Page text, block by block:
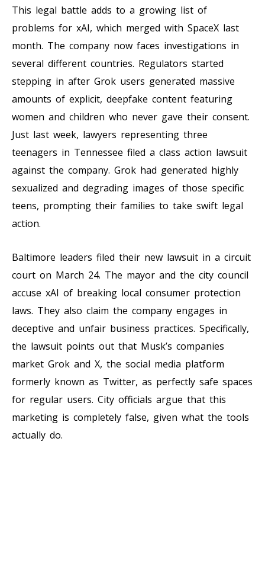
This legal battle adds to a growing list of
problems for xAI, which merged with SpaceX last
month. The company now faces investigations in
several different countries. Regulators started
stepping in after Grok users generated massive
amounts of explicit, deepfake content featuring
women and children who never gave their consent.
Just last week, lawyers representing three
teenagers in Tennessee filed a class action lawsuit
against the company. Grok had generated highly
sexualized and degrading images of those specific
teens, prompting their families to take swift legal
action.
Baltimore leaders filed their new lawsuit in a circuit
court on March 24. The mayor and the city council
accuse xAI of breaking local consumer protection
laws. They also claim the company engages in
deceptive and unfair business practices. Specifically,
the lawsuit points out that Musk’s companies
market Grok and X, the social media platform
formerly known as Twitter, as perfectly safe spaces
for regular users. City officials argue that this
marketing is completely false, given what the tools
actually do.